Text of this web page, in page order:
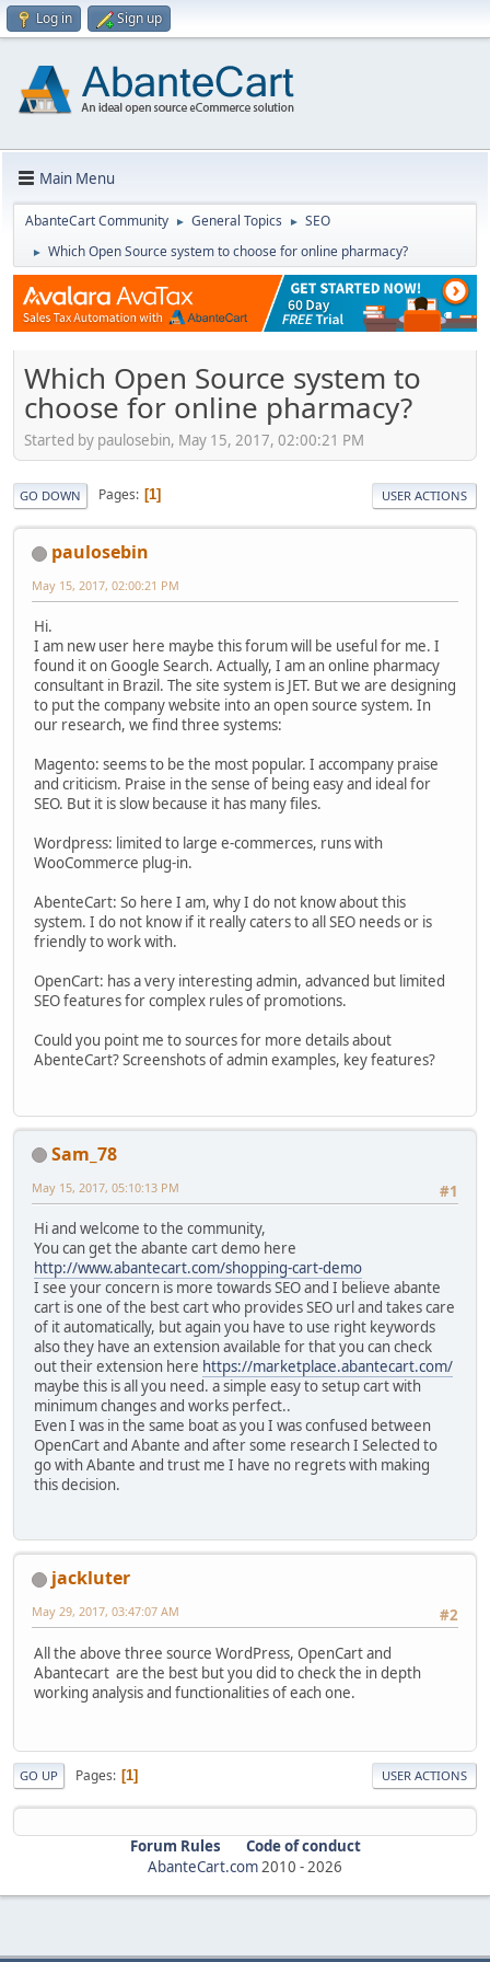
Log in Sign up
Main Menu
AbanteCart Community ► General Topics ► SEO
► Which Open Source system to choose for online pharmacy?
Which Open Source system to
choose for online pharmacy?
Started by paulosebin, May 15, 2017, 02:00:21 PM
GO DOWN Pages 1 USER ACTIONS
paulosebin
May 15, 2017, 02:00:21 PM
Hi.
I am new user here maybe this forum will be useful for me. I
found it on Google Search. Actually, I am an online pharmacy
consultant in Brazil. The site system is JET. But we are designing
to put the company website into an open source system. In
our research, we find three systems:
Magento: seems to be the most popular. I accompany praise
and criticism. Praise in the sense of being easy and ideal for
SEO. But it is slow because it has many files.
Wordpress: limited to large e-commerces, runs with
WooCommerce plug-in.
AbenteCart: So here I am, why I do not know about this
system. I do not know if it really caters to all SEO needs or is
friendly to work with.
OpenCart: has a very interesting admin, advanced but limited
SEO features for complex rules of promotions.
Could you point me to sources for more details about
AbenteCart? Screenshots of admin examples, key features?
Sam_78
#1
May 15, 2017, 05:10:13 PM
Hi and welcome to the community,
You can get the abante cart demo here
http://www.abantecart.com/shopping-cart-demo
I see your concern is more towards SEO and I believe abante
cart is one of the best cart who provides SEO url and takes care
of it automatically, but again you have to use right keywords
also they have an extension available for that you can check
out their extension here https://marketplace.abantecart.com/
maybe this is all you need. a simple easy to setup cart with
minimum changes and works perfect..
Even I was in the same boat as you I was confused between
OpenCart and Abante and after some research I Selected to
go with Abante and trust me I have no regrets with making
this decision.
jackluter
#2
May 29, 2017, 03:47:07 AM
All the above three source WordPress, OpenCart and
Abantecart are the best but you did to check the in depth
working analysis and functionalities of each one.
GO UP Pages 1 USER ACTIONS
Forum Rules
Code of conduct
AbanteCart.com2010 -2026